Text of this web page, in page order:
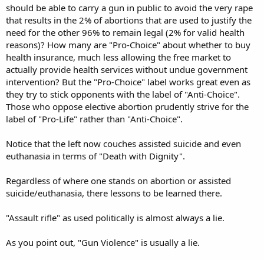
should be able to carry a gun in public to avoid the very rape
that results in the 2% of abortions that are used to justify the
need for the other 96% to remain legal (2% for valid health
reasons)? How many are "Pro-Choice" about whether to buy
health insurance, much less allowing the free market to
actually provide health services without undue government
intervention? But the "Pro-Choice" label works great even as
they try to stick opponents with the label of "Anti-Choice".
Those who oppose elective abortion prudently strive for the
label of "Pro-Life" rather than "Anti-Choice".
Notice that the left now couches assisted suicide and even
euthanasia in terms of "Death with Dignity".
Regardless of where one stands on abortion or assisted
suicide/euthanasia, there lessons to be learned there.
"Assault rifle" as used politically is almost always a lie.
As you point out, "Gun Violence" is usually a lie.